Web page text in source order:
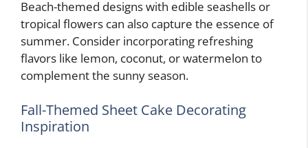
Beach-themed designs with edible seashells or
tropical flowers can also capture the essence of
summer. Consider incorporating refreshing
flavors like lemon, coconut, or watermelon to
complement the sunny season.
Fall-Themed Sheet Cake Decorating
Inspiration